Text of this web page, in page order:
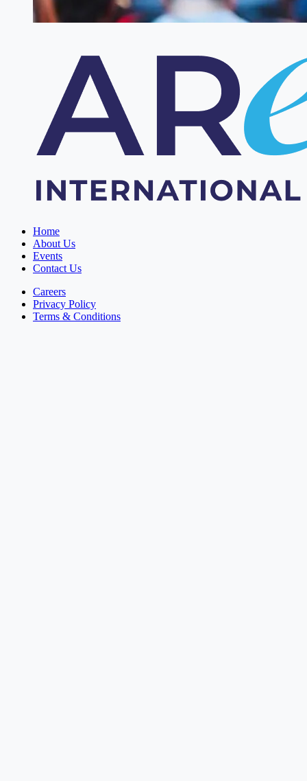
Home
About Us
Events
Contact Us
Careers
Privacy Policy
Terms & Conditions